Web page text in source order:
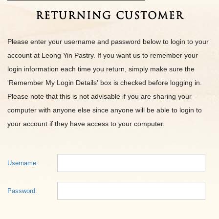
Returning Customer
Please enter your username and password below to login to your
account at Leong Yin Pastry. If you want us to remember your
login information each time you return, simply make sure the
'Remember My Login Details' box is checked before logging in.
Please note that this is not advisable if you are sharing your
computer with anyone else since anyone will be able to login to
your account if they have access to your computer.
Username:
Password: